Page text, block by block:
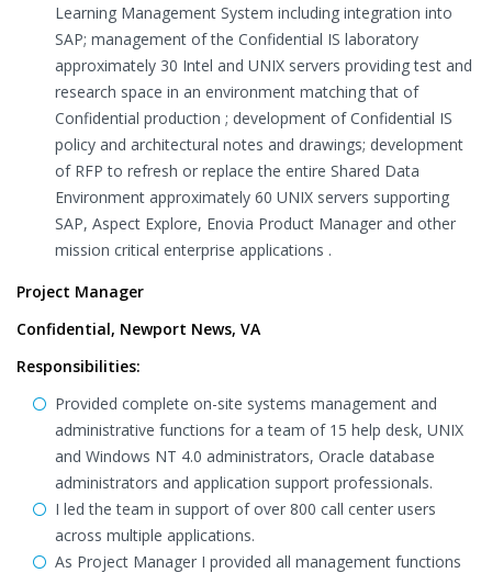
Learning Management System including integration into
SAP; management of the Confidential IS laboratory
approximately 30 Intel and UNIX servers providing test and
research space in an environment matching that of
Confidential production ; development of Confidential IS
policy and architectural notes and drawings; development
of RFP to refresh or replace the entire Shared Data
Environment approximately 60 UNIX servers supporting
SAP, Aspect Explore, Enovia Product Manager and other
mission critical enterprise applications .
Project Manager
Confidential, Newport News, VA
Responsibilities:
Provided complete on-site systems management and
administrative functions for a team of 15 help desk, UNIX
and Windows NT 4.0 administrators, Oracle database
administrators and application support professionals.
I led the team in support of over 800 call center users
across multiple applications.
As Project Manager I provided all management functions